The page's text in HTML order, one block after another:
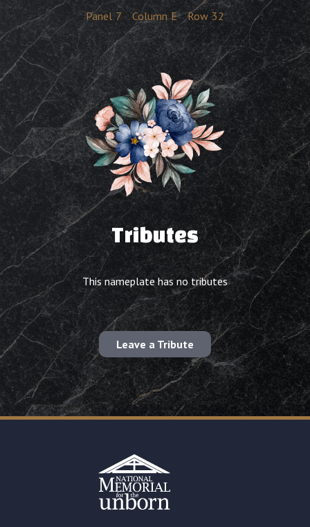
Panel 7 Column E Row 32
Tributes
This nameplate has no tributes
Leave a Tribute